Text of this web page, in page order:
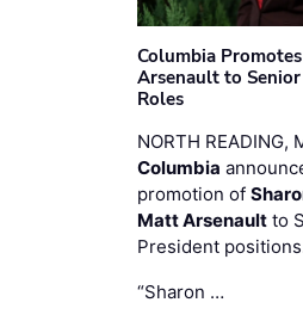
Columbia
Arsenault to
Roles
NORTH READING,
Columbia
promotion of
Matt Arsenault to
President
“Sharon …